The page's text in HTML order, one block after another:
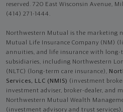
reserved. 720 East Wisconsin Avenue,
(414) 271-1444.
Northwestern Mutual is the marketing
Mutual Life Insurance Company (NM)
annuities, and life insurance with long-
subsidiaries, including Northwestern
(NLTC) (long-term care insurance),
Services, LLC (NMIS) (investment
investment adviser, broker-dealer, and
Northwestern Mutual Wealth
(investment advisory and trust